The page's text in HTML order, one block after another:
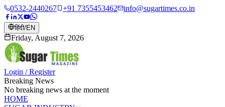
0532-2440267 +91 7355453462 info@sugartimes.co.in
हिंदी/EN
Friday, August 7, 2026
Login / Register
Breaking News
No breaking news at the moment
HOME